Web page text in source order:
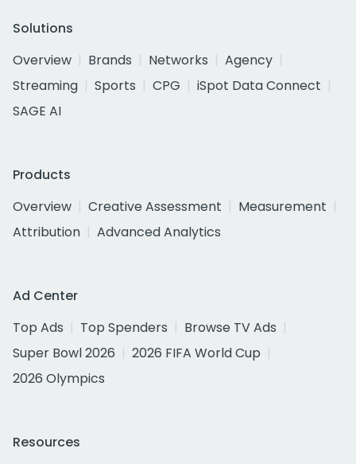
Solutions
Overview
Brands Networks
Agency
Streaming
Sports CPG
iSpot Data Connect
SAGE AI
Products
Overview
Creative Assessment
Measurement
Attribution
Advanced Analytics
Ad Center
Top Ads
Top Spenders
Browse TV Ads
Super Bowl 2026
2026 FIFA World Cup
2026 Olympics
Resources